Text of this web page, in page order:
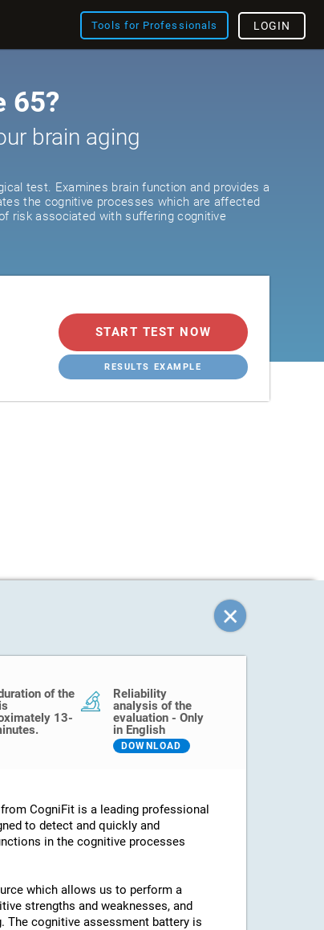
Tools for Professionals LOGIN
65?
brain aging
test. Examines brain function and provides a
the cognitive processes which are affected
risk associated with suffering cognitive
START TEST NOW
RESULTS EXAMPLE
of the
13-
Reliability
analysis of the
evaluation - Only
in English
DOWNLOAD
CogniFit is a leading professional
to detect and quickly and
in the cognitive processes
which allows us to perform a
strengths and weaknesses, and
The cognitive assessment battery is